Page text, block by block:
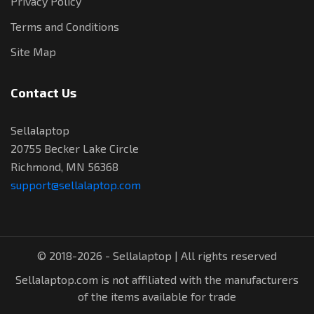
Terms and Conditions
Site Map
Contact Us
Sellalaptop
20755 Becker Lake Circle
Richmond, MN 56368
support@sellalaptop.com
© 2018-2026 - Sellalaptop | All rights reserved
Sellalaptop.com is not affiliated with the manufacturers
of the items available for trade